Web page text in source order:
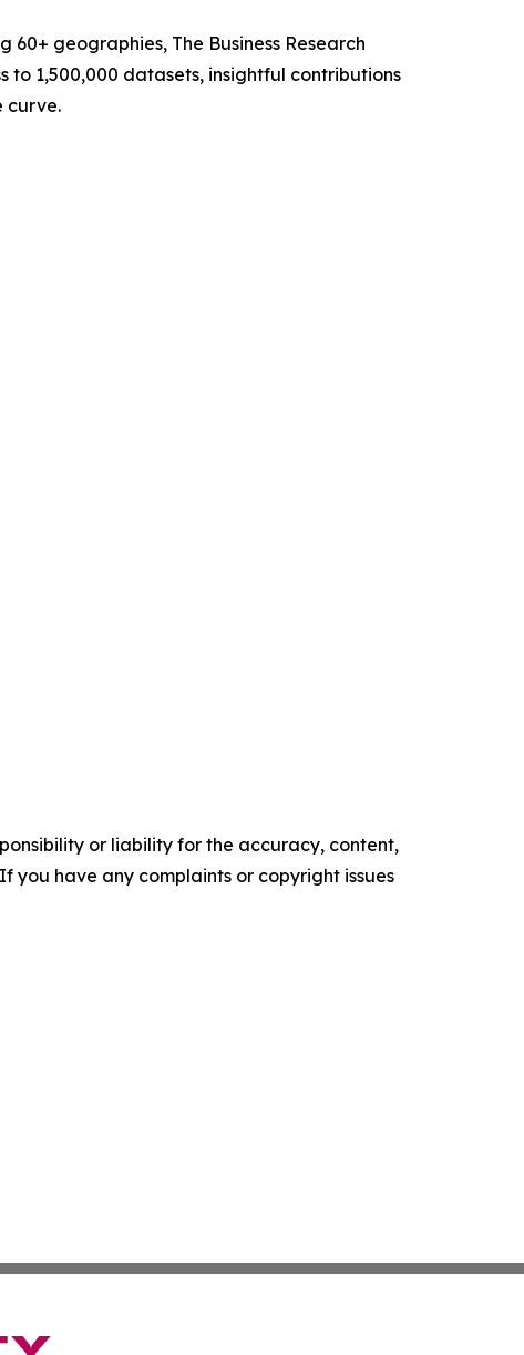
60+ geographies, The Business Research
to 1,500,000 datasets, insightful contributions
curve.
or liability for the accuracy, content,
you have any complaints or copyright issues